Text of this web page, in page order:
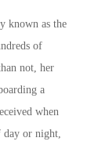
known as the
of
not, her
a
when
day or night,